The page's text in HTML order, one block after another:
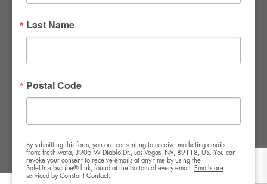
info@thirsty4fwr.com
Last Name
Postal Code
By submitting this form, you are consenting to receive marketing emails
from: fresh wata, 3905 W Diablo Dr., Las Vegas, NV, 89118, US. You can
revoke your consent to receive emails at any time by using the
SafeUnsubscribe® link, found at the bottom of every email. Emails are
serviced by Constant Contact.